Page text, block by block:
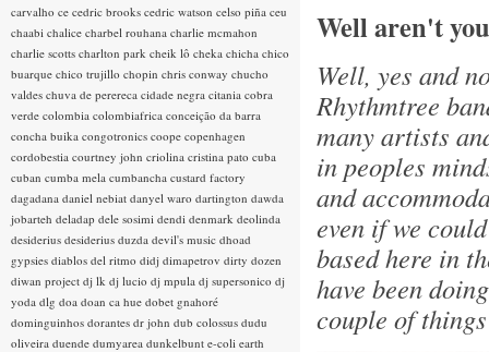
Well aren't
Well, yes and
Rhythmtree
many artists
in peoples
and
even if we
based here in
have been
couple of
carvalho ce cedric brooks cedric watson celso piña ceu
chaabi chalice charbel rouhana charlie mcmahon
charlie scotts charlton park cheik lô cheka chicha chico
buarque chico trujillo chopin chris conway chucho
valdes chuva de perereca cidade negra citania cobra
verde colombia colombiafrica conceição da barra
concha buika congotronics coope copenhagen
cordobestia courtney john criolina cristina pato cuba
cuban cumba mela cumbancha custard factory
dagadana daniel nebiat danyel waro dartington dawda
jobarteh deladap dele sosimi dendi denmark deolinda
desiderius desiderius duzda devil's music dhoad
gypsies diablos del ritmo didj dimapetrov dirty dozen
diwan project dj lk dj lucio dj mpula dj supersonico dj
yoda dlg doa doan ca hue dobet gnahoré
dominguinhos dorantes dr john dub colossus dudu
oliveira duende dumyarea dunkelbunt e-coli earth